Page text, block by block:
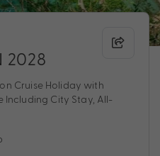
2028
Cruise Holiday with
Including City Stay, All-